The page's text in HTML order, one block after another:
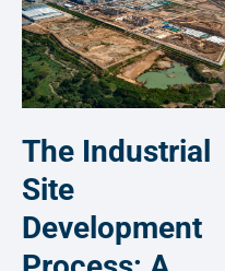
The Industrial
Site
Development